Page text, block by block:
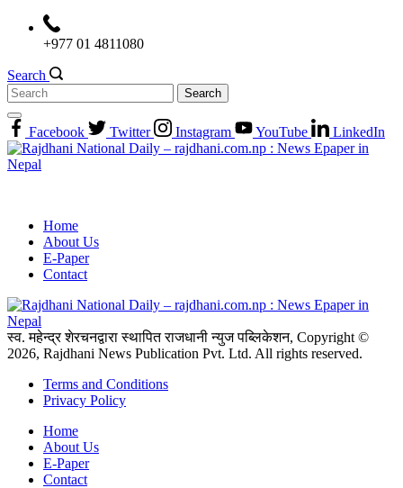
+977 01 4811080
Search
Search
for:
Facebook
Twitter Instagram YouTube LinkedIn
Home
About Us
E-Paper
Contact
स्व. महेन्द्र शेरचनद्वारा स्थापित राजधानी न्युज पब्लिकेशन, Copyright ©
2026, Rajdhani News Publication Pvt. Ltd. All rights reserved.
Terms and Conditions
Privacy Policy
Home
About Us
E-Paper
Contact